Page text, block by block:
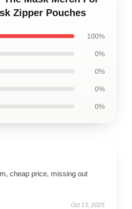
Zipper Pouches
100%
0%
0%
0%
0%
cheap price, missing out
Oct 13, 2025